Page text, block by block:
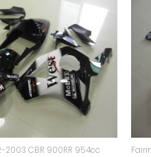
2003 CBR 900RR 954cc